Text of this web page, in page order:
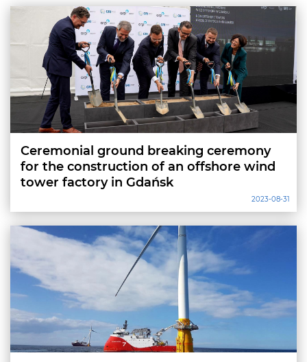
Ceremonial ground breaking ceremony
for the construction of an offshore wind
tower factory in Gdańsk
2023-08-31